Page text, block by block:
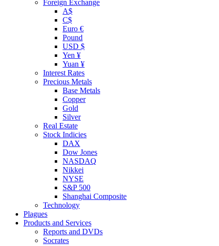
Foreign Exchange
A$
C$
Euro €
Pound
USD $
Yen ¥
Yuan ¥
Interest Rates
Precious Metals
Base Metals
Copper
Gold
Silver
Real Estate
Stock Indicies
DAX
Dow Jones
NASDAQ
Nikkei
NYSE
S&P 500
Shanghai Composite
Technology
Plagues
Products and Services
Reports and DVDs
Socrates